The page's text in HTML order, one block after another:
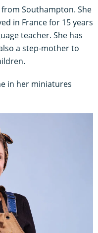
Southampton. She
in France for 15 years
teacher. She has
a step-mother to
in her miniatures